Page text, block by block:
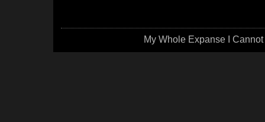
My Whole Expanse I